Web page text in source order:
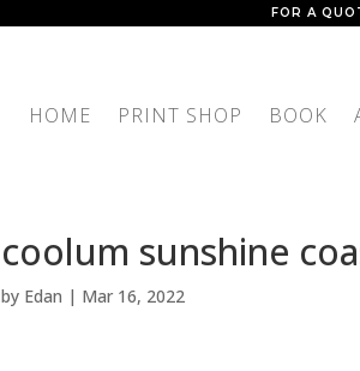
FOR A
HOME PRINT SHOP BOOK
coolum sunshine
by Edan | Mar 16, 2022